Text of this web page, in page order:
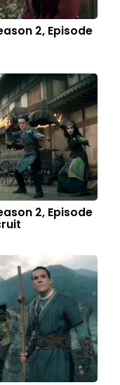
2, Episode
2, Episode